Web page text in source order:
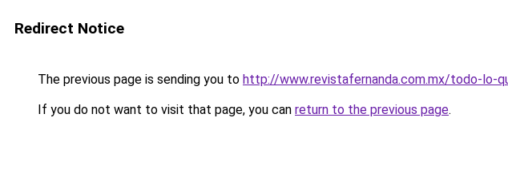
Redirect Notice
The previous page is sending you to http://www.revistafernanda.com.mx/todo-lo-
If you do not want to visit that page, you can return to the previous page.